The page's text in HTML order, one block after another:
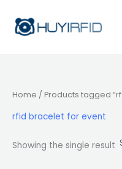
content
Home / Products tagged
rfid bracelet for event
Showing the single result